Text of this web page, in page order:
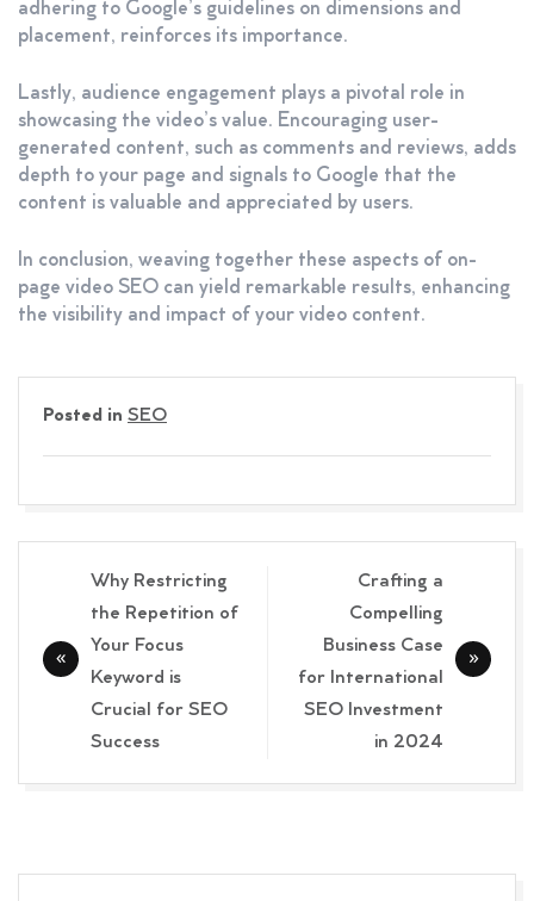
adhering to Google’s guidelines on dimensions and
placement, reinforces its importance.
Lastly, audience engagement plays a pivotal role in
showcasing the video’s value. Encouraging user-
generated content, such as comments and reviews, adds
depth to your page and signals to Google that the
content is valuable and appreciated by users.
In conclusion, weaving together these aspects of on-
page video SEO can yield remarkable results, enhancing
the visibility and impact of your video content.
Posted in SEO
navigation
Why Restricting
the Repetition of
Your Focus
Keyword is
Crucial for SEO
Success
Crafting a
Compelling
Business Case
for International
SEO Investment
in 2024